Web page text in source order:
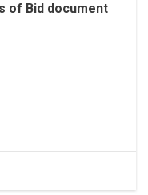
of Bid document